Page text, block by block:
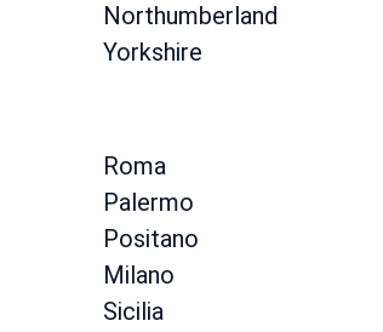
Northumberland
Yorkshire
Roma
Palermo
Positano
Milano
Sicilia